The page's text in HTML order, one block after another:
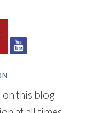
this blog